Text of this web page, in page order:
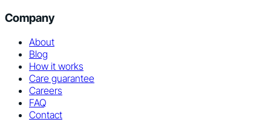
Company
About
Blog
How it works
Care guarantee
Careers
FAQ
Contact